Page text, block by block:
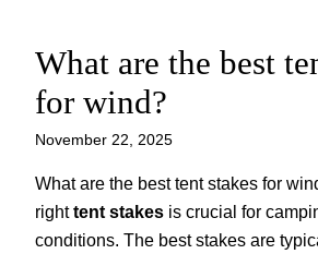
Skip
content
What are the best
for wind?
November 22, 2025
What are the best tent stakes for
righttent stakes is crucial for
conditions. The best stakes are